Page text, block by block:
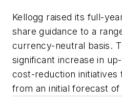
Kellogg raised its full-
share guidance to a
currency-neutral basis.
significant increase in
cost-reduction
from an initial forecast